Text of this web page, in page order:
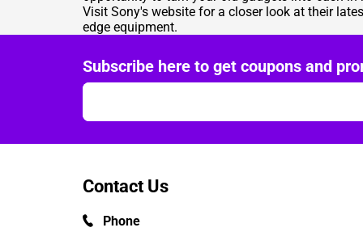
Visit Sony's website for a closer look at their
edge equipment.
Subscribe here to get coupons and
Contact Us
Phone